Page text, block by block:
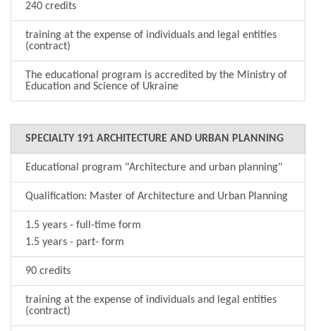
240 credits
training at the expense of individuals and legal entities
(contract)
The educational program is accredited by the Ministry of
Education and Science of Ukraine
SPECIALTY 191 ARCHITECTURE AND URBAN PLANNING
Educational program "Architecture and urban planning"
Qualification: Master of Architecture and Urban Planning
1.5 years - full-time form
1.5 years - part- form
90 credits
training at the expense of individuals and legal entities
(contract)